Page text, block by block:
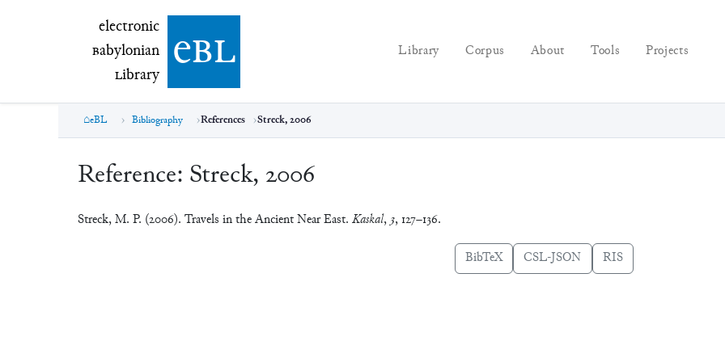
electronic Babylonian Library (eBL)
electronic
Babylonian
Library ebl Library Corpus About Tools Projects
eBL Bibliography References Streck, 2006
Reference: Streck, 2006
Streck, M. P. (2006). Travels in the Ancient Near East. Kaskal, 3, 127–136.
BibTeX CSL-JSON RIS